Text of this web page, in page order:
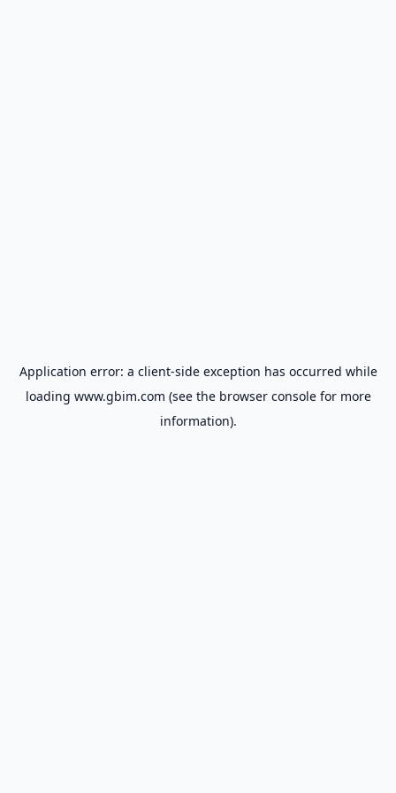
Application error: a client-side exception has occurred while
loading www.gbim.com (see the browser consolefor more
information).